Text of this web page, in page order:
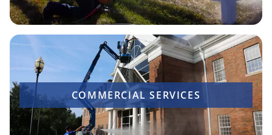
COMMERCIAL SERVICES